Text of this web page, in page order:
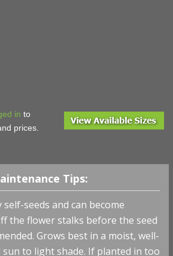
in to
prices.
Tips:
seeds and can become
the flower stalks before the seed
Grows best in a moist, well-
to light shade. If planted in too